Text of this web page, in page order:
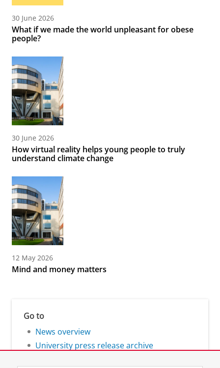
30 June 2026
What if we made the world unpleasant for obese
people?
30 June 2026
How virtual reality helps young people to truly
understand climate change
12 May 2026
Mind and money matters
Go to
News overview
University press release archive